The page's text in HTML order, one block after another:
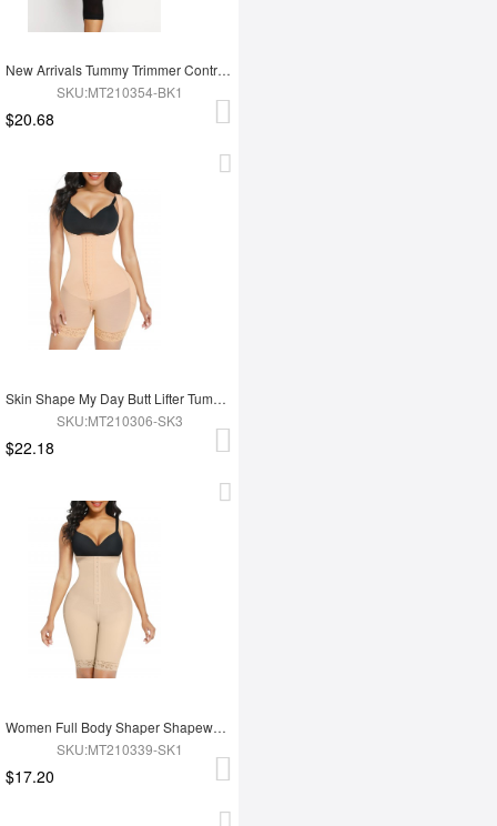
New Arrivals Tummy Trimmer Control Full Body Shaper Shapewear For Women
SKU:MT210354-BK1
$20.68
Skin Shape My Day Butt Lifter Tummy Control Charming Hooks Full Body Shaper Shaperwear
SKU:MT210306-SK3
$22.18
Women Full Body Shaper Shapewear High Waist Tummy Trimmer Control Shaper
SKU:MT210339-SK1
$17.20